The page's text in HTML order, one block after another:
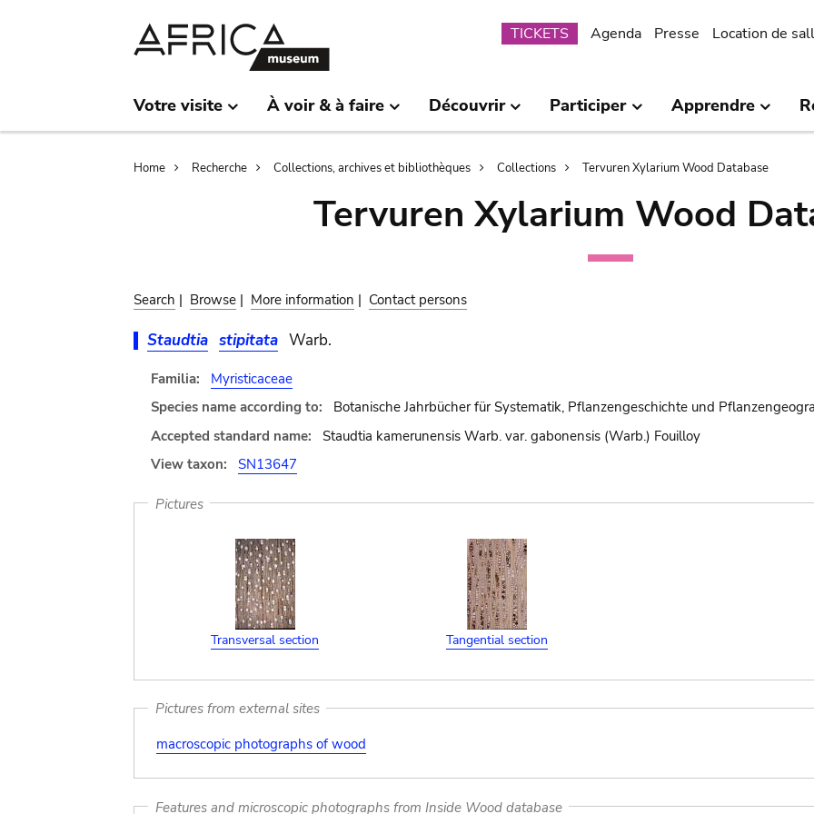
Submenu
TICKETS Agenda Presse Location de
Votre visite À voir & à faire Découvrir Participer Apprendre
Breadcrumb
Home Recherche Collections, archives et bibliothèques Collections Tervuren Xylarium Wood Database
Tervuren Xylarium Wood
Search | Browse | More information | Contact persons
Staudtia stipitata Warb.
Familia:
Myristicaceae
Species name according to:
Botanische Jahrbücher für Systematik, Pflanzengeschichte und
Accepted standard name:
Staudtia kamerunensis Warb. var. gabonensis (Warb.) Fouilloy
View taxon:
SN13647
Pictures
Transversal section Tangential section
Pictures from external sites
macroscopic photographs of wood
Features and microscopic photographs from Inside Wood database